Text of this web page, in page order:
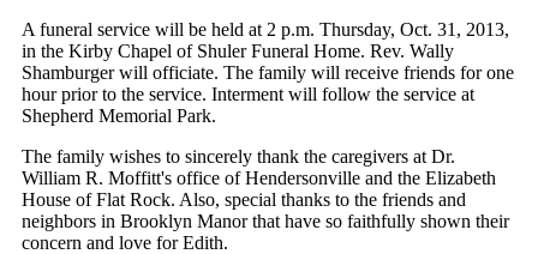
A funeral service will be held at 2 p.m. Thursday, Oct. 31, 2013,
in the Kirby Chapel of Shuler Funeral Home. Rev. Wally
Shamburger will officiate. The family will receive friends for one
hour prior to the service. Interment will follow the service at
Shepherd Memorial Park.
The family wishes to sincerely thank the caregivers at Dr.
William R. Moffitt's office of Hendersonville and the Elizabeth
House of Flat Rock. Also, special thanks to the friends and
neighbors in Brooklyn Manor that have so faithfully shown their
concern and love for Edith.